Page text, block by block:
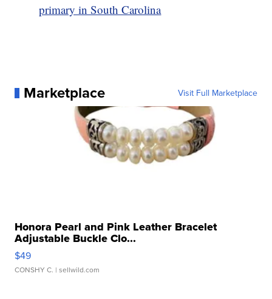
primary in South Carolina
Marketplace Visit Full Marketplace
Honora Pearl and Pink Leather Bracelet
Adjustable Buckle Clo...
$49
CONSHY C. | sellwild.com